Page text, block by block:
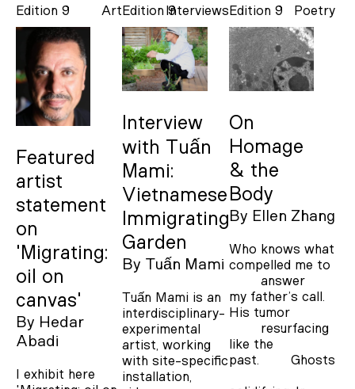
Art
Edition 9
Featured
artist
statement
on
'Migrating:
oil on
canvas'
By Hedar
Abadi
I exhibit here
Interviews
Edition 9
Interview
with Tuấn
Mami:
Vietnamese
Immigrating
Garden
By Tuấn Mami
Tuấn Mami is an
interdisciplinary-
experimental
artist, working
with site-specific
installation,
Poetry
Edition 9
On
Homage
& the
Body
By Ellen Zhang
Who knows what
compelled me to
answer
my father’s call.
His tumor
resurfacing
like the
past. Ghosts